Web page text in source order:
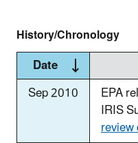
History/Chronology
Date
Sep 2010
EPA
IRIS